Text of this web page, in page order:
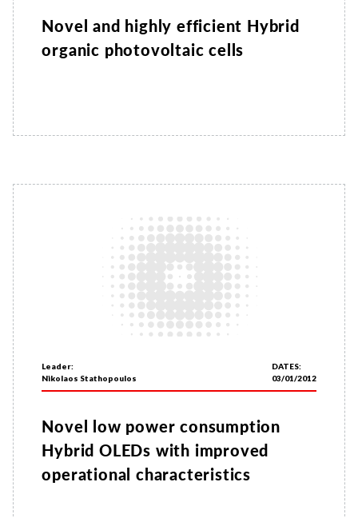
Novel and highly efficient Hybrid
organic photovoltaic cells
Leader:
Nikolaos Stathopoulos
DATES:
03/01/2012
Novel low power consumption
Hybrid OLEDs with improved
operational characteristics